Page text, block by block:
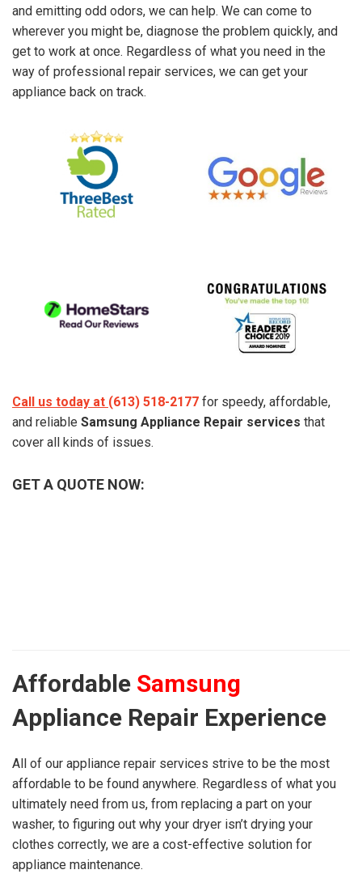
and emitting odd odors, we can help. We can come to
wherever you might be, diagnose the problem quickly, and
get to work at once. Regardless of what you need in the
way of professional repair services, we can get your
appliance back on track.
Call us today at (613) 518-2177 for speedy, affordable,
and reliable Samsung Appliance Repair services that
cover all kinds of issues.
GET A QUOTE NOW:
Affordable Samsung
Appliance Repair Experience
All of our appliance repair services strive to be the most
affordable to be found anywhere. Regardless of what you
ultimately need from us, from replacing a part on your
washer, to figuring out why your dryer isn’t drying your
clothes correctly, we are a cost-effective solution for
appliance maintenance.